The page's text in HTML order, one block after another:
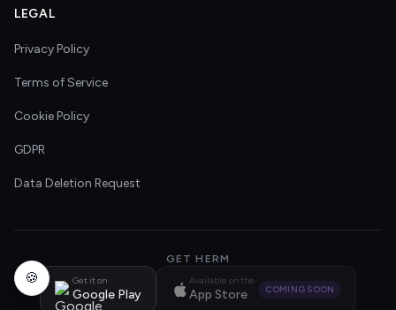
LEGAL
Privacy Policy
Terms of Service
Cookie Policy
GDPR
Data Deletion Request
GET HERM
Get it on
Google Play
Available on the
App Store COMING SOON
🍪